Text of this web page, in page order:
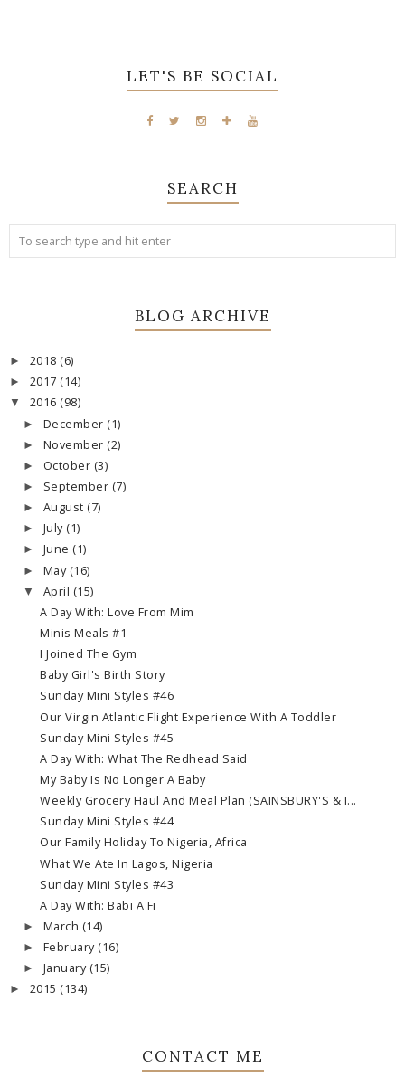
LET'S BE SOCIAL
SEARCH
BLOG ARCHIVE
► 2018 (6)
► 2017 (14)
▼ 2016 (98)
► December (1)
► November (2)
► October (3)
► September (7)
► August (7)
► July (1)
► June (1)
► May (16)
▼ April (15)
A Day With: Love From Mim
Minis Meals #1
I Joined The Gym
Baby Girl's Birth Story
Sunday Mini Styles #46
Our Virgin Atlantic Flight Experience With A Toddler
Sunday Mini Styles #45
A Day With: What The Redhead Said
My Baby Is No Longer A Baby
Weekly Grocery Haul And Meal Plan (SAINSBURY'S & I...
Sunday Mini Styles #44
Our Family Holiday To Nigeria, Africa
What We Ate In Lagos, Nigeria
Sunday Mini Styles #43
A Day With: Babi A Fi
► March (14)
► February (16)
► January (15)
► 2015 (134)
CONTACT ME